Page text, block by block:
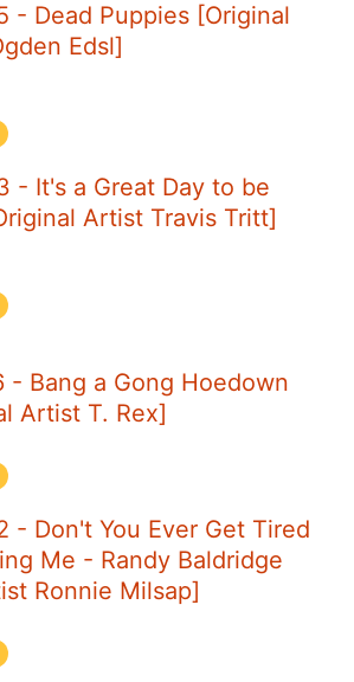
- Dead Puppies [Original
Edsl]
- It's a Great Day to be
Artist Travis Tritt]
- Bang a Gong Hoedown
Artist T. Rex]
- Don't You Ever Get Tired
Me - Randy Baldridge
Ronnie Milsap]